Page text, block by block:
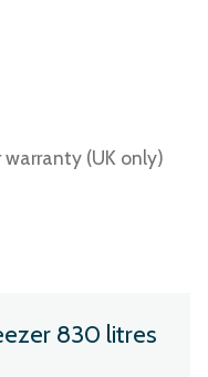
warranty (UK only)
830 litres